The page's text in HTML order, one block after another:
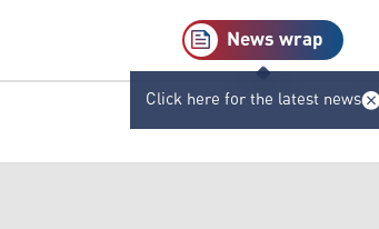
News wrap
Click here for the latest news